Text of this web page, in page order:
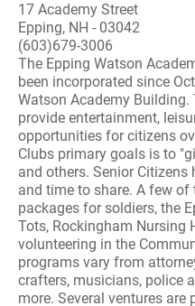
17 Academy Street
Epping, NH - 03042
(603)679-3006
The Epping Watson
been incorporated since
Watson Academy
provide entertainment,
opportunities for citizens
Clubs primary goals is to
and others. Senior Citizens
and time to share. A few of
packages for soldiers, the
Tots, Rockingham Nursing
volunteering in the
programs vary from
crafters, musicians, police
more. Several ventures